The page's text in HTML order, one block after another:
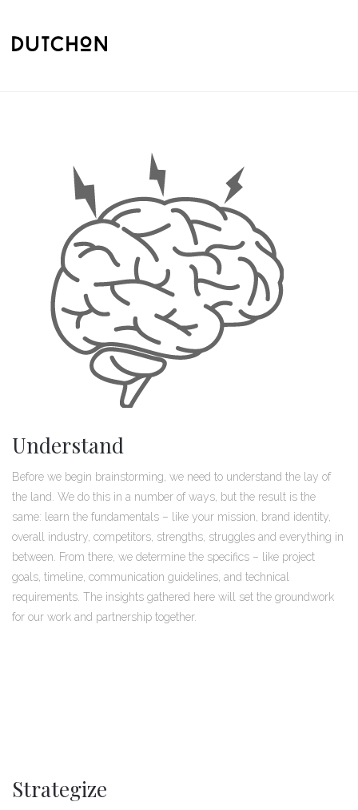
Understand
Before we begin brainstorming, we need to understand the lay of
the land. We do this in a number of ways, but the result is the
same: learn the fundamentals – like your mission, brand identity,
overall industry, competitors, strengths, struggles and everything in
between. From there, we determine the specifics – like project
goals, timeline, communication guidelines, and technical
requirements. The insights gathered here will set the groundwork
for our work and partnership together.
Strategize